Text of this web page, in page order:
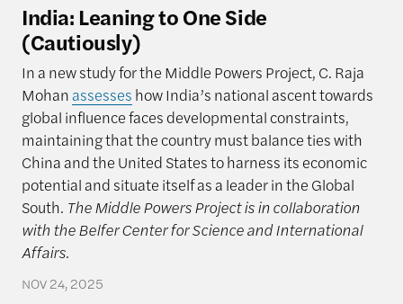
India: Leaning to One Side
(Cautiously)
In a new study for the Middle Powers Project, C. Raja
Mohan assesses how India’s national ascent towards
global influence faces developmental constraints,
maintaining that the country must balance ties with
China and the United States to harness its economic
potential and situate itself as a leader in the Global
South. The Middle Powers Project is in collaboration
with the Belfer Center for Science and International
Affairs.
NOV 24, 2025